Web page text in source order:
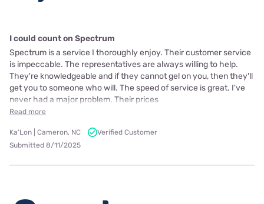
I could count on Spectrum
Spectrum is a service I thoroughly enjoy. Their customer service
is impeccable. The representatives are always willing to help.
They're knowledgeable and if they cannot gel on you, then they'll
get you to someone who will. The speed of service is great. I've
never had a major problem. Their prices
Read more
Ka'Lon | Cameron, NC
Verified Customer
Submitted 8/11/2025